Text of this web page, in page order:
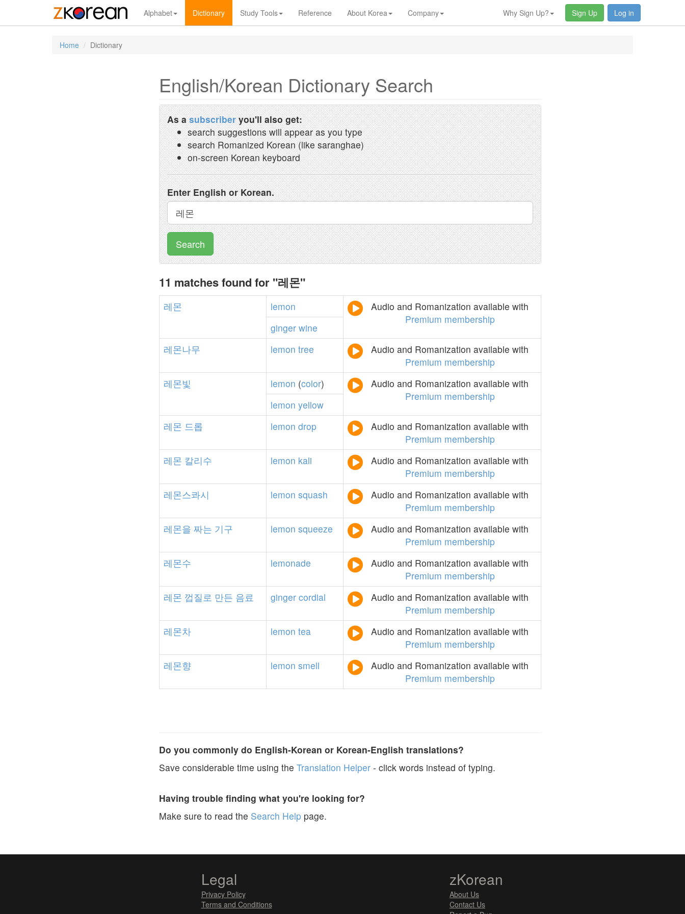
Alphabet Dictionary Study Tools Reference About Korea Company Why Sign Up? Sign Up Log in
Home Dictionary
English/Korean Dictionary Search
As a subscriber you'll also get:
search suggestions will appear as you type
search Romanized Korean (like saranghae)
on-screen Korean keyboard
Enter English or Korean.
Search
11 matches found for "레몬"
레몬 lemon
Audio and Romanization available with
Premium membership
ginger wine
레몬나무
lemon tree
Audio and Romanization available with
Premium membership
레몬빛
lemon (color)
Audio and Romanization available with
Premium membership
lemon yellow
레몬 드롭 lemon drop
Audio and Romanization available with
Premium membership
레몬 칼리수 lemon kali
Audio and Romanization available with
Premium membership
레몬스콰시
lemon squash
Audio and Romanization available with
Premium membership
레몬을 짜는 기구 lemon squeeze
Audio and Romanization available with
Premium membership
레몬수
lemonade
Audio and Romanization available with
Premium membership
레몬 껍질로 만든 음료 ginger cordial
Audio and Romanization available with
Premium membership
레몬차
lemon tea
Audio and Romanization available with
Premium membership
레몬향
lemon smell
Audio and Romanization available with
Premium membership
Do you commonly do English-Korean or Korean-English translations?
Save considerable time using the Translation Helper - click words instead of typing.
Having trouble finding what you're looking for?
Make sure to read the Search Help page.
Legal
Privacy Policy
Terms and Conditions
zKorean
About Us
Contact Us